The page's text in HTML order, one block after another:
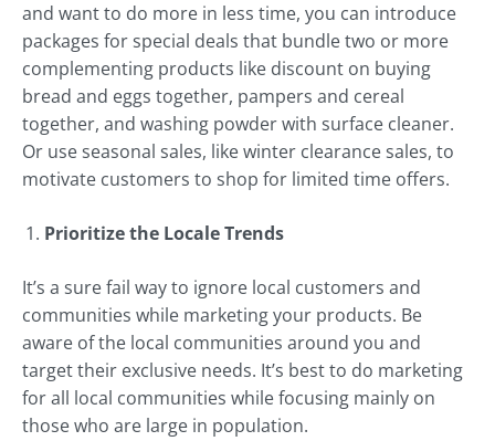
and want to do more in less time, you can introduce
packages for special deals that bundle two or more
complementing products like discount on buying
bread and eggs together, pampers and cereal
together, and washing powder with surface cleaner.
Or use seasonal sales, like winter clearance sales, to
motivate customers to shop for limited time offers.
Prioritize the Locale Trends
It’s a sure fail way to ignore local customers and
communities while marketing your products. Be
aware of the local communities around you and
target their exclusive needs. It’s best to do marketing
for all local communities while focusing mainly on
those who are large in population.